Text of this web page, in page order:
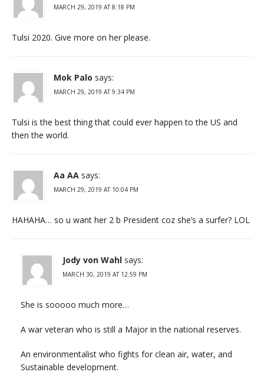
MARCH 29, 2019 AT 8:18 PM
Tulsi 2020. Give more on her please.
Mok Palo says:
MARCH 29, 2019 AT 9:34 PM
Tulsi is the best thing that could ever happen to the US and
then the world.
Aa AA says:
MARCH 29, 2019 AT 10:04 PM
HAHAHA… so u want her 2 b President coz she’s a surfer? LOL
Jody von Wahl says:
MARCH 30, 2019 AT 12:59 PM
She is sooooo much more…
A war veteran who is still a Major in the national reserves.
An environmentalist who fights for clean air, water, and
Sustainable development.